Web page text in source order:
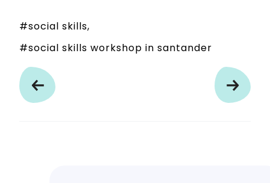
social skills
social skills workshop in santander